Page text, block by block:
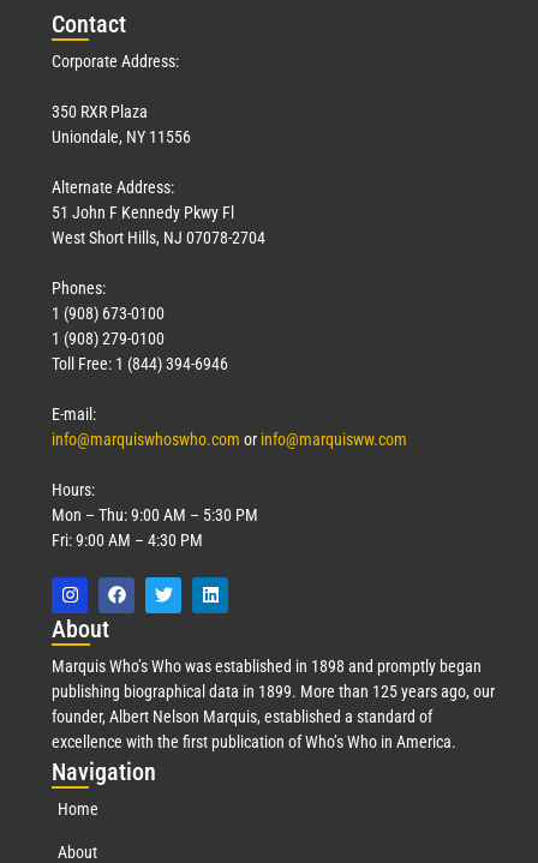
Contact
Corporate Address:
350 RXR Plaza
Uniondale, NY 11556
Alternate Address:
51 John F Kennedy Pkwy Fl
West Short Hills, NJ 07078-2704
Phones:
1 (908) 673-0100
1 (908) 279-0100
Toll Free: 1 (844) 394-6946
E-mail:
info@marquiswhoswho.com or info@marquisww.com
Hours:
Mon – Thu: 9:00 AM – 5:30 PM
Fri: 9:00 AM – 4:30 PM
About
Marquis Who’s Who was established in 1898 and promptly began
publishing biographical data in 1899. More than 125 years ago, our
founder, Albert Nelson Marquis, established a standard of
excellence with the first publication of Who’s Who in America.
Navigation
Home
About